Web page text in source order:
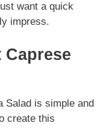
want a quick
impress.
Caprese
Salad is simple and
create this